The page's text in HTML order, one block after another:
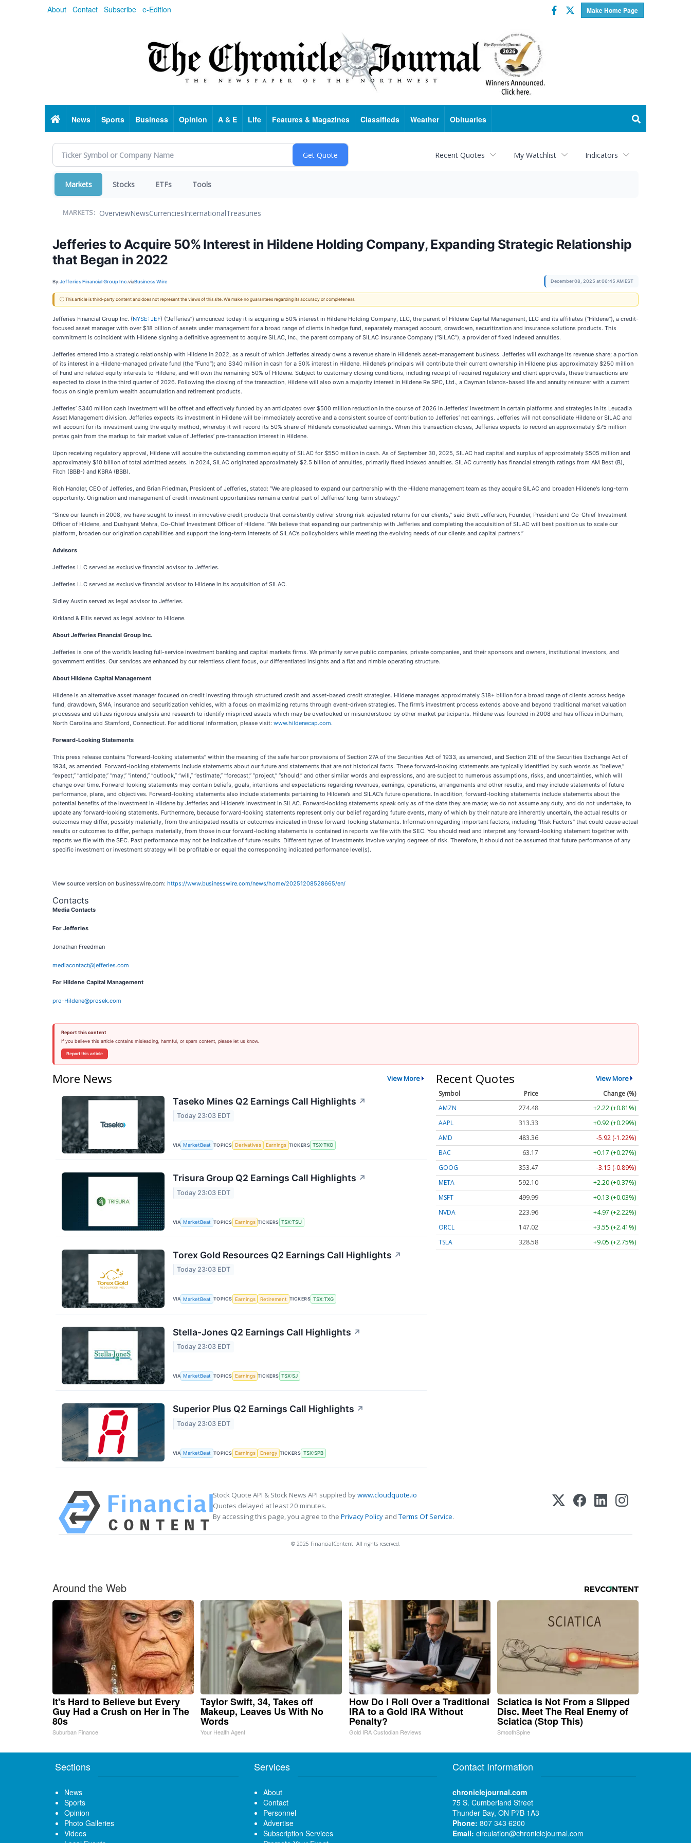
About Contact Subscribe e-Edition Make Home Page
Facebook
Twitter
HomeNews Sports Business Opinion A & E Life Features & Magazines Classifieds Weather Obituaries
Recent Quotes My Watchlist Indicators
Markets Stocks ETFs Tools
MARKETS: OverviewNewsCurrenciesInternationalTreasuries
Jefferies to Acquire 50% Interest in Hildene Holding Company, Expanding Strategic Relationship
that Began in 2022
By:Jefferies Financial Group Inc.viaBusiness Wire December 08, 2025 at 06:45 AM EST
ⓘ This article is third-party content and does not represent the views of this site. We make no guarantees regarding its accuracy or completeness.
Jefferies Financial Group Inc. (NYSE: JEF) (“Jefferies”) announced today it is acquiring a 50% interest in Hildene Holding Company, LLC, the parent of Hildene Capital Management, LLC and its affiliates (“Hildene”), a credit-
focused asset manager with over $18 billion of assets under management for a broad range of clients in hedge fund, separately managed account, drawdown, securitization and insurance solutions products. This
commitment is coincident with Hildene signing a definitive agreement to acquire SILAC, Inc., the parent company of SILAC Insurance Company (“SILAC”), a provider of fixed indexed annuities.
Jefferies entered into a strategic relationship with Hildene in 2022, as a result of which Jefferies already owns a revenue share in Hildene’s asset-management business. Jefferies will exchange its revenue share; a portion
of its interest in a Hildene-managed private fund (the “Fund”); and $340 million in cash for a 50% interest in Hildene. Hildene’s principals will contribute their current ownership in Hildene plus approximately $250 million
of Fund and related equity interests to Hildene, and will own the remaining 50% of Hildene. Subject to customary closing conditions, including receipt of required regulatory and client approvals, these transactions are
expected to close in the third quarter of 2026. Following the closing of the transaction, Hildene will also own a majority interest in Hildene Re SPC, Ltd., a Cayman Islands-based life and annuity reinsurer with a current
focus on single premium wealth accumulation and retirement products.
Jefferies’ $340 million cash investment will be offset and effectively funded by an anticipated over $500 million reduction in the course of 2026 in Jefferies’ investment in certain platforms and strategies in its Leucadia
Asset Management division. Jefferies expects its investment in Hildene will be immediately accretive and a consistent source of contribution to Jefferies’ net earnings. Jefferies will not consolidate Hildene or SILAC and
will account for its investment using the equity method, whereby it will record its 50% share of Hildene’s consolidated earnings. When this transaction closes, Jefferies expects to record an approximately $75 million
pretax gain from the markup to fair market value of Jefferies’ pre-transaction interest in Hildene.
Upon receiving regulatory approval, Hildene will acquire the outstanding common equity of SILAC for $550 million in cash. As of September 30, 2025, SILAC had capital and surplus of approximately $505 million and
approximately $10 billion of total admitted assets. In 2024, SILAC originated approximately $2.5 billion of annuities, primarily fixed indexed annuities. SILAC currently has financial strength ratings from AM Best (B),
Fitch (BBB-) and KBRA (BBB).
Rich Handler, CEO of Jefferies, and Brian Friedman, President of Jefferies, stated: “We are pleased to expand our partnership with the Hildene management team as they acquire SILAC and broaden Hildene's long-term
opportunity. Origination and management of credit investment opportunities remain a central part of Jefferies’ long-term strategy.”
“Since our launch in 2008, we have sought to invest in innovative credit products that consistently deliver strong risk-adjusted returns for our clients,” said Brett Jefferson, Founder, President and Co-Chief Investment
Officer of Hildene, and Dushyant Mehra, Co-Chief Investment Officer of Hildene. “We believe that expanding our partnership with Jefferies and completing the acquisition of SILAC will best position us to scale our
platform, broaden our origination capabilities and support the long-term interests of SILAC’s policyholders while meeting the evolving needs of our clients and capital partners.”
Advisors
Jefferies LLC served as exclusive financial advisor to Jefferies.
Jefferies LLC served as exclusive financial advisor to Hildene in its acquisition of SILAC.
Sidley Austin served as legal advisor to Jefferies.
Kirkland & Ellis served as legal advisor to Hildene.
About Jefferies Financial Group Inc.
Jefferies is one of the world’s leading full-service investment banking and capital markets firms. We primarily serve public companies, private companies, and their sponsors and owners, institutional investors, and
government entities. Our services are enhanced by our relentless client focus, our differentiated insights and a flat and nimble operating structure.
About Hildene Capital Management
Hildene is an alternative asset manager focused on credit investing through structured credit and asset-based credit strategies. Hildene manages approximately $18+ billion for a broad range of clients across hedge
fund, drawdown, SMA, insurance and securitization vehicles, with a focus on maximizing returns through event-driven strategies. The firm’s investment process extends above and beyond traditional market valuation
processes and utilizes rigorous analysis and research to identify mispriced assets which may be overlooked or misunderstood by other market participants. Hildene was founded in 2008 and has offices in Durham,
North Carolina and Stamford, Connecticut. For additional information, please visit: www.hildenecap.com.
Forward-Looking Statements
This press release contains “forward-looking statements” within the meaning of the safe harbor provisions of Section 27A of the Securities Act of 1933, as amended, and Section 21E of the Securities Exchange Act of
1934, as amended. Forward-looking statements include statements about our future and statements that are not historical facts. These forward‐looking statements are typically identified by such words as “believe,”
“expect,” “anticipate,” “may,” “intend,” “outlook,” “will,” “estimate,” “forecast,” “project,” “should,” and other similar words and expressions, and are subject to numerous assumptions, risks, and uncertainties, which will
change over time. Forward-looking statements may contain beliefs, goals, intentions and expectations regarding revenues, earnings, operations, arrangements and other results, and may include statements of future
performance, plans, and objectives. Forward-looking statements also include statements pertaining to Hildene’s and SILAC’s future operations. In addition, forward-looking statements include statements about the
potential benefits of the investment in Hildene by Jefferies and Hildene’s investment in SILAC. Forward‐looking statements speak only as of the date they are made; we do not assume any duty, and do not undertake, to
update any forward‐looking statements. Furthermore, because forward‐looking statements represent only our belief regarding future events, many of which by their nature are inherently uncertain, the actual results or
outcomes may differ, possibly materially, from the anticipated results or outcomes indicated in these forward-looking statements. Information regarding important factors, including “Risk Factors” that could cause actual
results or outcomes to differ, perhaps materially, from those in our forward-looking statements is contained in reports we file with the SEC. You should read and interpret any forward-looking statement together with
reports we file with the SEC. Past performance may not be indicative of future results. Different types of investments involve varying degrees of risk. Therefore, it should not be assumed that future performance of any
specific investment or investment strategy will be profitable or equal the corresponding indicated performance level(s).
View source version on businesswire.com: https://www.businesswire.com/news/home/20251208528665/en/
Contacts
Media Contacts
For Jefferies
Jonathan Freedman
mediacontact@jefferies.com
For Hildene Capital Management
pro-Hildene@prosek.com
Report this content
If you believe this article contains misleading, harmful, or spam content, please let us know.
Report this article
More News View More
Taseko Mines Q2 Earnings Call Highlights ↗
Today 23:03 EDT
VIA MarketBeat TOPICS Derivatives Earnings TICKERS TSX:TKO
Trisura Group Q2 Earnings Call Highlights ↗
Today 23:03 EDT
VIA MarketBeat TOPICS Earnings TICKERS TSX:TSU
Torex Gold Resources Q2 Earnings Call Highlights ↗
Today 23:03 EDT
VIA MarketBeat TOPICS Earnings Retirement TICKERS TSX:TXG
Stella-Jones Q2 Earnings Call Highlights ↗
Today 23:03 EDT
VIA MarketBeat TOPICS Earnings TICKERS TSX:SJ
Superior Plus Q2 Earnings Call Highlights ↗
Today 23:03 EDT
VIA MarketBeat TOPICS Earnings Energy TICKERS TSX:SPB
Recent Quotes View More
Symbol Price
Change (%)
AMZN
274.48
+2.22 (+0.81%)
AAPL
313.33
+0.92 (+0.29%)
AMD
483.36
-5.92 (-1.22%)
BAC
63.17
+0.17 (+0.27%)
GOOG
353.47
-3.15 (-0.89%)
META
592.10
+2.20 (+0.37%)
MSFT
499.99
+0.13 (+0.03%)
NVDA
223.96
+4.97 (+2.22%)
ORCL
147.02
+3.55 (+2.41%)
TSLA
328.58 +9.05 (+2.75%)
Stock Quote API & Stock News API supplied bywww.cloudquote.io
Quotes delayed at least 20 minutes.
By accessing this page, you agree to the Privacy Policy andTerms Of Service.
© 2025 FinancialContent. All rights reserved.
Around the Web
It's Hard to Believe but Every
Guy Had a Crush on Her in The
80s
Suburban Finance
Taylor Swift, 34, Takes off
Makeup, Leaves Us With No
Words
Your Health Agent
How Do I Roll Over a Traditional
IRA to a Gold IRA Without
Penalty?
Gold IRA Custodian Reviews
Sciatica is Not From a Slipped
Disc. Meet The Real Enemy of
Sciatica (Stop This)
SmoothSpine
Sections
News
Sports
Opinion
Photo Galleries
Videos
Services
About
Contact
Personnel
Advertise
Subscription Services
Contact Information
chroniclejournal.com
75 S. Cumberland Street
Thunder Bay, ON P7B 1A3
Phone: 807 343 6200
Email: circulation@chroniclejournal.com